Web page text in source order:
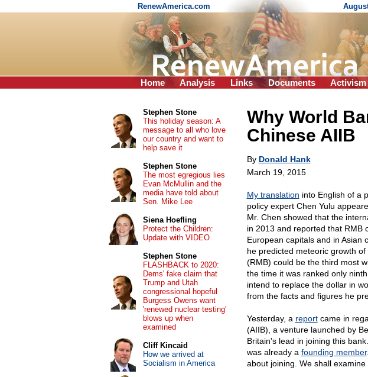
RenewAmerica.com
Home Analysis Links Documents Activism
Why World
Chinese AIIB
By Donald Hank
March 19, 2015
My translation into English of a
policy expert Chen Yulu
Mr. Chen showed that the
in 2013 and reported that RMB
European capitals and in Asian
he predicted meteoric growth
(RMB) could be the third most
the time it was ranked only
intend to replace the dollar in
from the facts and figures he
Yesterday, a reportcame in
(AIIB), a venture launched by
Britain's lead in joining this
was already a founding member
about joining. We shall examine
Stephen Stone
This holiday season: A
message to all who love
our country and want to
help save it
Stephen Stone
The most egregious lies
Evan McMullin and the
media have told about
Sen. Mike Lee
Siena Hoefling
Protect the Children:
Update with VIDEO
Stephen Stone
FLASHBACK to 2020:
Dems' fake claim that
Trump and Utah
congressional hopeful
Burgess Owens want
'renewed nuclear testing'
blows up when
examined
Cliff Kincaid
How we arrived at
Socialism in America